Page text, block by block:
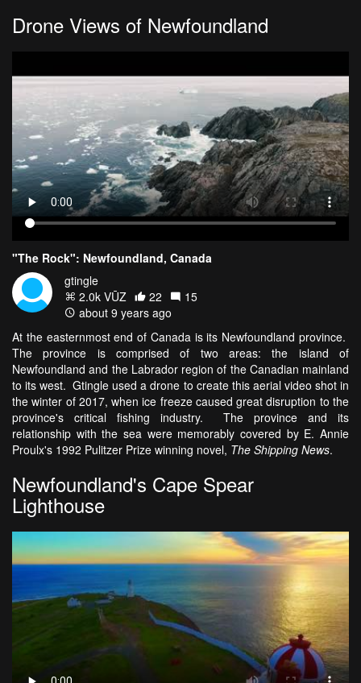
Drone Views of Newfoundland
"The Rock": Newfoundland, Canada
gtingle
2.0k VŪZ
22
15
about 9 years ago
At the easternmost end of Canada is its Newfoundland province.
The province is comprised of two areas: the island of
Newfoundland and the Labrador region of the Canadian mainland
to its west. Gtingle used a drone to create this aerial video shot in
the winter of 2017, when ice freeze caused great disruption to the
province's critical fishing industry. The province and its
relationship with the sea were memorably covered by E. Annie
Proulx's 1992 Pulitzer Prize winning novel, The Shipping News.
Newfoundland's Cape Spear
Lighthouse